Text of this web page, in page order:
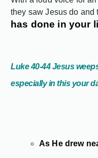
they saw Jesus do and
has done in your
Luke 40-44 Jesus
especially in this your
As He drew